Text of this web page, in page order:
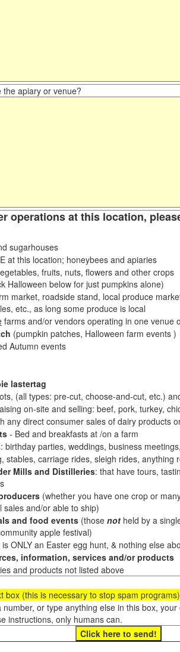
the apiary or venue?
operations at this location,
sugarhouses
at this location; honeybees and apiaries
fruits, nuts, flowers and other crops
below for just pumpkins alone)
market, roadside stand, local produce
etc., as long some produce is local
farms and/or vendors operating in one venue
(pumpkin patches, Halloween farm events )
Autumn events
lastertag
(all types: pre-cut, choose-and-cut, etc.)
on-site and selling: beef, pork, turkey,
any direct consumer sales of dairy products
- Bed and breakfasts at /on a farm
: birthday parties, weddings, business
stables, carriage rides, sleigh rides, anything
Mills and Distilleries: that have tours,
(whether you have one crop or
and/or able to ship)
and food events(those notheld by a
apple festival)
ONLY an Easter egg hunt, & nothing else
information, services and/or products
and products not listed above
box (this is necessary to stop spam
or type anything else in this box,
instructions, only humans can.